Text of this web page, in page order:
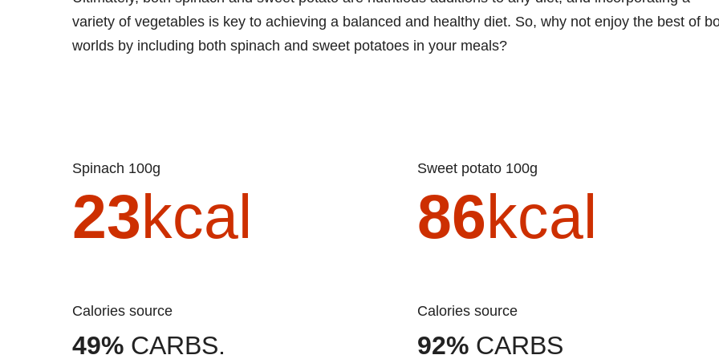
variety of vegetables is key to achieving a balanced and healthy diet. So, why not enjoy the best of
worlds by including both spinach and sweet potatoes in your meals?
Spinach 100g
23kcal
Calories source
49% CARBS.
Sweet potato 100g
86kcal
Calories source
92% CARBS